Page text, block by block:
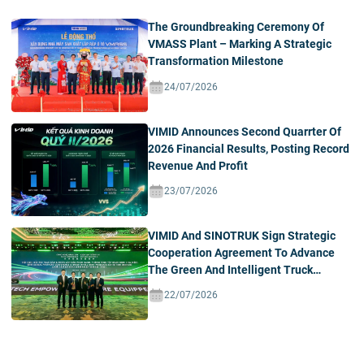
The Groundbreaking Ceremony Of
VMASS Plant – Marking A Strategic
Transformation Milestone
24/07/2026
VIMID Announces Second Quarrter Of
2026 Financial Results, Posting Record
Revenue And Profit
23/07/2026
VIMID And SINOTRUK Sign Strategic
Cooperation Agreement To Advance
The Green And Intelligent Truck
Ecosystem In Vietnam
22/07/2026